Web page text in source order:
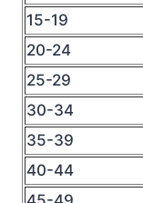
15-19
20-24
25-29
30-34
35-39
40-44